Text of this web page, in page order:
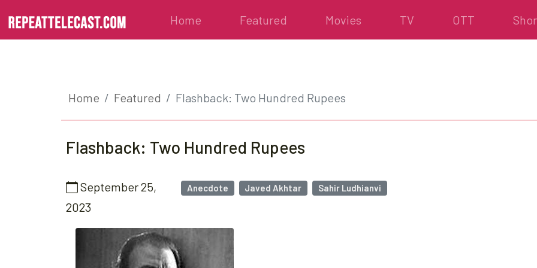
Home Featured Movies TV OTT
Home Featured Flashback: Two Hundred Rupees
Flashback: Two Hundred Rupees
September 25,
2023
Anecdote Javed Akhtar Sahir Ludhianvi